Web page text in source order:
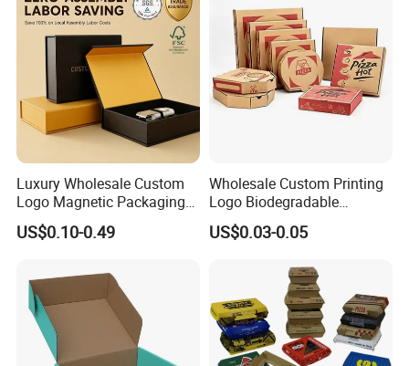
Packaging Box
Luxury Wholesale Custom
Logo Magnetic Packaging
Box Foldable Cardboard
Paper Gift Box Cosmetic
Perfume Box
US$0.10-0.49
Wholesale Custom Printing
Logo Biodegradable
Corrugated Paper Pizza
Packaging Box
US$0.03-0.05